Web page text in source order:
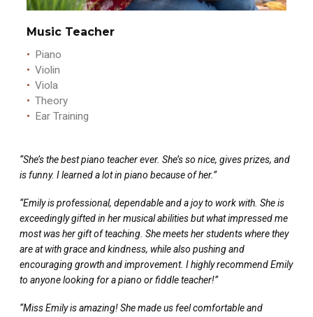
Music Teacher
Piano
Violin
Viola
Theory
Ear Training
“She’s the best piano teacher ever. She’s so nice, gives prizes, and
is funny. I learned a lot in piano because of her.”
“Emily is professional, dependable and a joy to work with. She is
exceedingly gifted in her musical abilities but what impressed me
most was her gift of teaching. She meets her students where they
are at with grace and kindness, while also pushing and
encouraging growth and improvement. I highly recommend Emily
to anyone looking for a piano or fiddle teacher!”
“Miss Emily is amazing! She made us feel comfortable and